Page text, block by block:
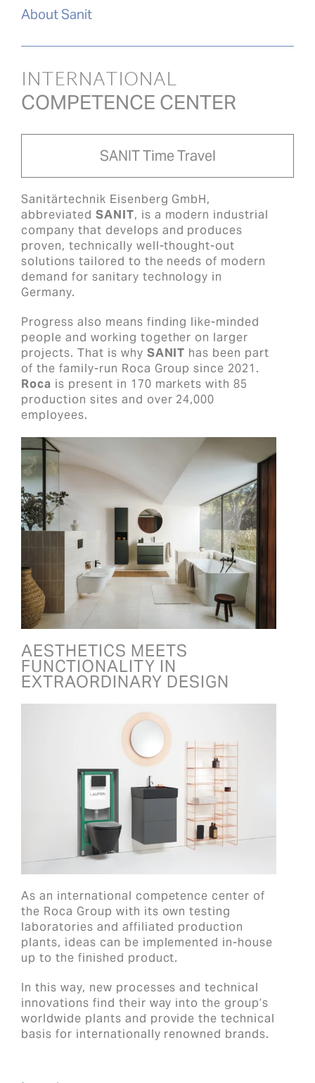
About Sanit
INTERNATIONAL
COMPETENCE CENTER
SANIT Time Travel
Sanitärtechnik Eisenberg GmbH,
abbreviated SANIT, is a modern industrial
company that develops and produces
proven, technically well-thought-out
solutions tailored to the needs of modern
demand for sanitary technology in
Germany.
Progress also means finding like-minded
people and working together on larger
projects. That is why SANIT has been part
of the family-run Roca Group since 2021.
Roca is present in 170 markets with 85
production sites and over 24,000
employees.
AESTHETICS MEETS
FUNCTIONALITY IN
EXTRAORDINARY DESIGN
As an international competence center of
the Roca Group with its own testing
laboratories and affiliated production
plants, ideas can be implemented in-house
up to the finished product.
In this way, new processes and technical
innovations find their way into the group’s
worldwide plants and provide the technical
basis for internationally renowned brands.